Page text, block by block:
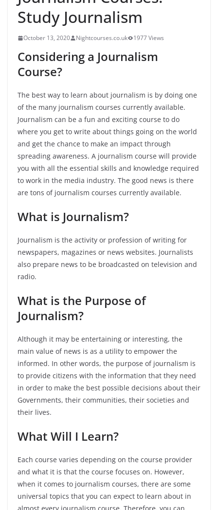
Study Journalism
October 13, 2020 Nightcourses.co.uk 1977 Views
Considering a Journalism
Course?
The best way to learn about journalism is by doing one
of the many journalism courses currently available.
Journalism can be a fun and exciting course to do
where you get to write about things going on the world
and get the chance to make an impact through
spreading awareness. A journalism course will provide
you with all the essential skills and knowledge required
to work in the media industry. The good news is there
are tons of journalism courses currently available.
What is Journalism?
Journalism is the activity or profession of writing for
newspapers, magazines or news websites. Journalists
also prepare news to be broadcasted on television and
radio.
What is the Purpose of
Journalism?
Although it may be entertaining or interesting, the
main value of news is as a utility to empower the
informed. In other words, the purpose of journalism is
to provide citizens with the information that they need
in order to make the best possible decisions about their
Governments, their communities, their societies and
their lives.
What Will I Learn?
Each course varies depending on the course provider
and what it is that the course focuses on. However,
when it comes to journalism courses, there are some
universal topics that you can expect to learn about in